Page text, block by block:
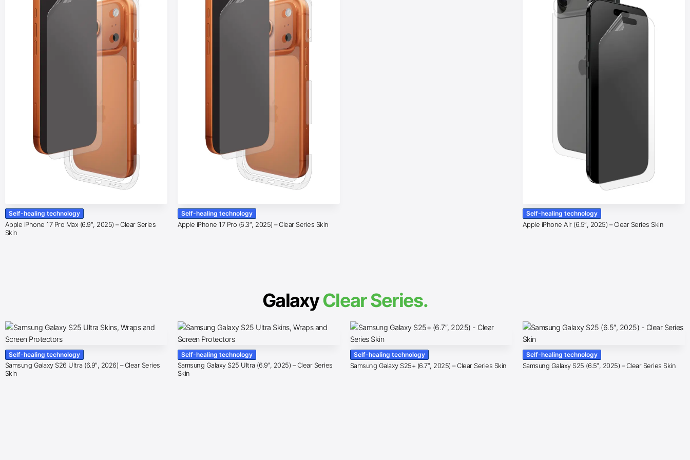
Self-healing technology
Apple iPhone 17 Pro Max (6.9″, 2025) – Clear Series
Skin
Self-healing technology
Apple iPhone 17 Pro (6.3″, 2025) – Clear Series Skin
Self-healing technology
Apple iPhone Air (6.5″, 2025) – Clear Series Skin
GalaxyClear Series.
Self-healing technology
Samsung Galaxy S26 Ultra (6.9″, 2026) – Clear Series
Skin
Self-healing technology
Samsung Galaxy S25 Ultra (6.9″, 2025) – Clear Series
Skin
Self-healing technology
Samsung Galaxy S25+ (6.7″, 2025) – Clear Series Skin
Self-healing technology
Samsung Galaxy S25 (6.5″, 2025) – Clear Series Skin